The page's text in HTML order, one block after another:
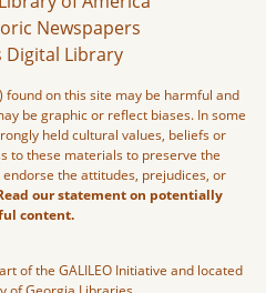
Newspapers
Digital Library
on this site may be harmful and
be graphic or reflect biases. In some
held cultural values, beliefs or
to these materials to preserve the
the attitudes, prejudices, or
our statement on potentially
content.
of the GALILEO Initiative and located